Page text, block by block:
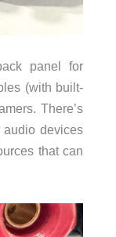
panel for
(with built-
There’s
devices
that can